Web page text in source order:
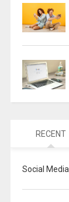
RECENT
Social Media